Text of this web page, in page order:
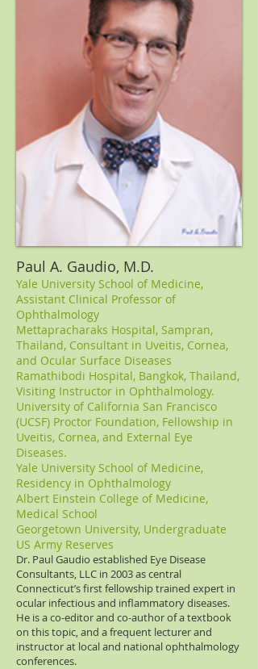
Paul A. Gaudio, M.D.
Yale University School of Medicine,
Assistant Clinical Professor of
Ophthalmology
Mettapracharaks Hospital, Sampran,
Thailand, Consultant in Uveitis, Cornea,
and Ocular Surface Diseases
Ramathibodi Hospital, Bangkok, Thailand,
Visiting Instructor in Ophthalmology.
University of California San Francisco
(UCSF) Proctor Foundation, Fellowship in
Uveitis, Cornea, and External Eye
Diseases.
Yale University School of Medicine,
Residency in Ophthalmology
Albert Einstein College of Medicine,
Medical School
Georgetown University, Undergraduate
US Army Reserves
Dr. Paul Gaudio established Eye Disease
Consultants, LLC in 2003 as central
Connecticut’s first fellowship trained expert in
ocular infectious and inflammatory diseases.
He is a co-editor and co-author of a textbook
on this topic, and a frequent lecturer and
instructor at local and national ophthalmology
conferences.